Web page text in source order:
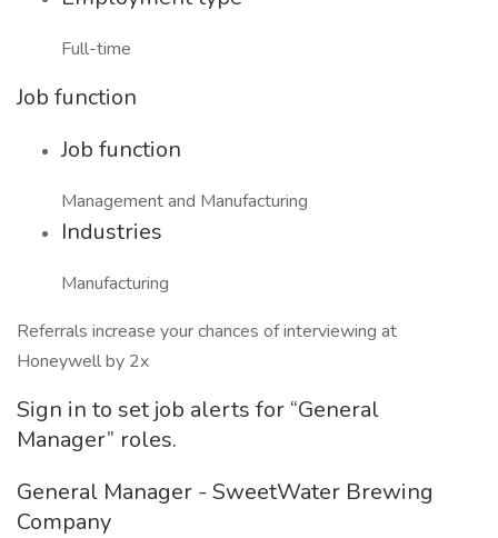
Full-time
Job function
Job function
Management and Manufacturing
Industries
Manufacturing
Referrals increase your chances of interviewing at
Honeywell by 2x
Sign in to set job alerts for “General
Manager” roles.
General Manager - SweetWater Brewing
Company